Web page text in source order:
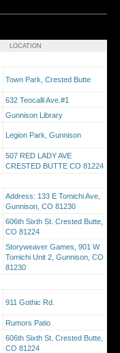
LOCATION
Town Park, Crested Butte
632 Teocalli Ave.#1
Gunnison Library
Legion Park, Gunnison
507 RED LADY AVE
CRESTED BUTTE CO 81224
Address: 133 E Tomichi Ave,
Gunnison, CO 81230
606th Sixth St. Crested Butte,
CO 81224
Storyweaver Games, 901 W
Tomichi Unit 2, Gunnison, CO
81230
911 Gothic Rd.
Rumors Patio
606th Sixth St. Crested Butte,
CO 81224